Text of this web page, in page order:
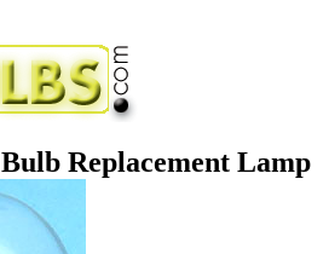
Replacement Lamp